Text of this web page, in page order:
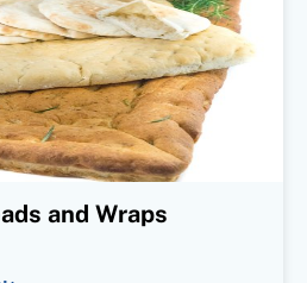
and Wraps